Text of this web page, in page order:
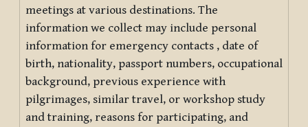
meetings at various destinations. The
information we collect may include personal
information for emergency contacts , date of
birth, nationality, passport numbers, occupational
background, previous experience with
pilgrimages, similar travel, or workshop study
and training, reasons for participating, and